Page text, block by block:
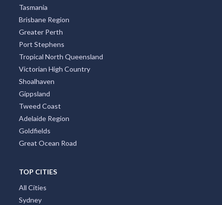
Tasmania
Brisbane Region
Greater Perth
Port Stephens
Tropical North Queensland
Victorian High Country
Shoalhaven
Gippsland
Tweed Coast
Adelaide Region
Goldfields
Great Ocean Road
TOP CITIES
All Cities
Sydney